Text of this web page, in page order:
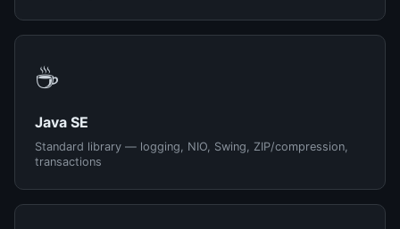
☕
Java SE
Standard library — logging, NIO, Swing, ZIP/compression,
transactions